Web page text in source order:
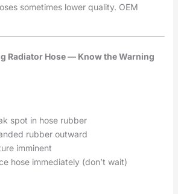
sometimes lower quality. OEM
Radiator Hose — Know the Warning
spot in hose rubber
rubber outward
imminent
hose immediately (don’t wait)